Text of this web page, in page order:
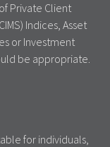
Private Client
Indices, Asset
or Investment
be appropriate.
for individuals,